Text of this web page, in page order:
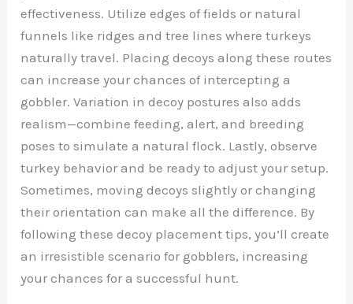
effectiveness. Utilize edges of fields or natural
funnels like ridges and tree lines where turkeys
naturally travel. Placing decoys along these routes
can increase your chances of intercepting a
gobbler. Variation in decoy postures also adds
realism—combine feeding, alert, and breeding
poses to simulate a natural flock. Lastly, observe
turkey behavior and be ready to adjust your setup.
Sometimes, moving decoys slightly or changing
their orientation can make all the difference. By
following these decoy placement tips, you’ll create
an irresistible scenario for gobblers, increasing
your chances for a successful hunt.